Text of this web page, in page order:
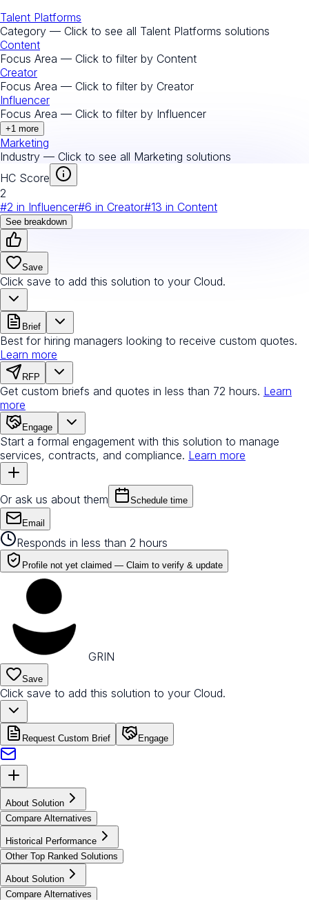
Talent Platforms
Category — Click to see all Talent Platforms solutions
Content
Focus Area — Click to filter by Content
Creator
Focus Area — Click to filter by Creator
Influencer
Focus Area — Click to filter by Influencer
+1 more
Marketing
Industry — Click to see all Marketing solutions
HC Score
2
#2 in Influencer#6 in Creator#13 in Content
See breakdown
Save
Click save to add this solution to your Cloud.
Brief
Best for hiring managers looking to receive custom quotes.
Learn more
RFP
Get custom briefs and quotes in less than 72 hours. Learn
more
Engage
Start a formal engagement with this solution to manage
services, contracts, and compliance. Learn more
Or ask us about them Schedule time
Email
Responds in less than 2 hours
Profile not yet claimed — Claim to verify & update
GRIN
Save
Click save to add this solution to your Cloud.
Request Custom Brief Engage
About Solution
Compare Alternatives
Historical Performance
Other Top Ranked Solutions
About Solution
Compare Alternatives